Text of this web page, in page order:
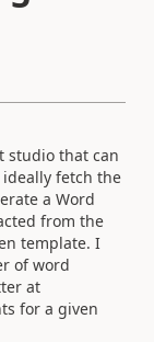
studio that can
fetch the
a Word
from the
template. I
of word
at
for a given